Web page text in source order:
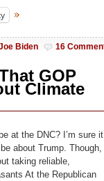
Biden 16
GOP
Climate
at the DNC? I’m sure it
about Trump. Though,
taking reliable,
At the Republican